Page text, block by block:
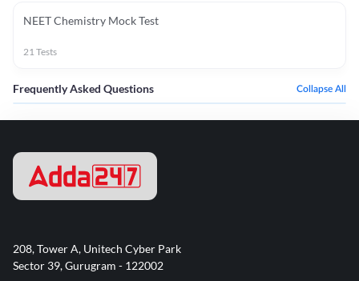
NEET Chemistry Mock Test
21Tests
Frequently Asked Questions Collapse All
208, Tower A, Unitech Cyber Park
Sector 39, Gurugram - 122002